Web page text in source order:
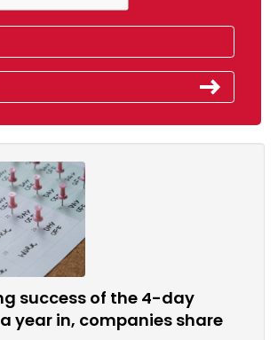
success of the 4-day
year in, companies share